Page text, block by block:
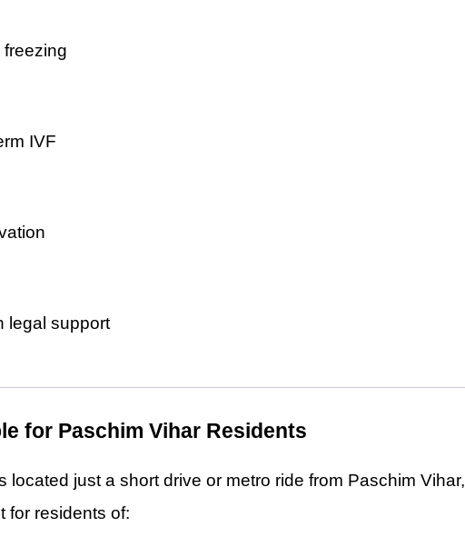
IVF
legal support
for Paschim Vihar Residents
located just a short drive or metro ride from Paschim Vihar,
for residents of: